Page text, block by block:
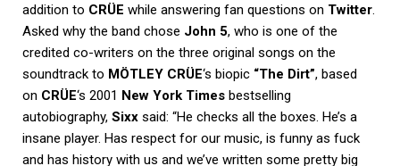
addition to CRÜE while answering fan questions on Twitter
Asked why the band chose John 5, who is one of the
credited co-writers on the three original songs on the
soundtrack to MÖTLEY CRÜE‘s biopic “The Dirt”, based
on CRÜE‘s 2001 New York Times bestselling
autobiography, Sixx said: “He checks all the boxes. He’s a
insane player. Has respect for our music, is funny as fuck
and has history with us and we’ve written some pretty big